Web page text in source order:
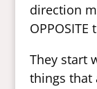
direction
They start
things that